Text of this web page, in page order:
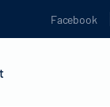
Facebook